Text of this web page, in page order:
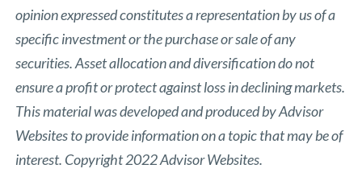
opinion expressed constitutes a representation by us of a
specific investment or the purchase or sale of any
securities. Asset allocation and diversification do not
ensure a profit or protect against loss in declining markets.
This material was developed and produced by Advisor
Websites to provide information on a topic that may be of
interest. Copyright 2022 Advisor Websites.